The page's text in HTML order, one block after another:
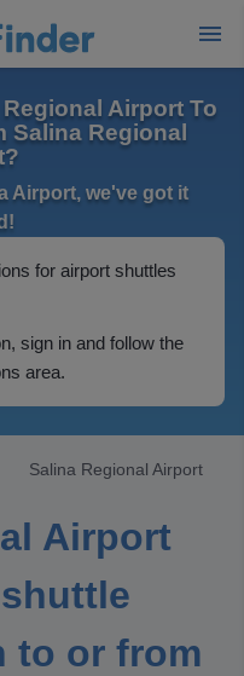
Airport To
Salina Regional
Airport, we've got it
for airport shuttles
sign in and follow the
area.
Salina Regional Airport
Airport
to or from